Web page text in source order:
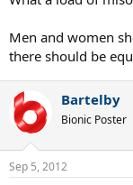
Men and women
there should be
Bartelby
Bionic Poster
Sep 5, 2012